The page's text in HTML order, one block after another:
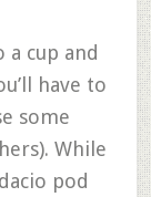
cup and
have to
some
While
pod